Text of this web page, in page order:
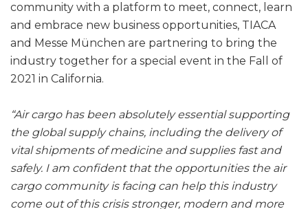
community with a platform to meet, connect, learn
and embrace new business opportunities, TIACA
and Messe München are partnering to bring the
industry together for a special event in the Fall of
2021 in California.
“Air cargo has been absolutely essential supporting
the global supply chains, including the delivery of
vital shipments of medicine and supplies fast and
safely. I am confident that the opportunities the air
cargo community is facing can help this industry
come out of this crisis stronger, modern and more